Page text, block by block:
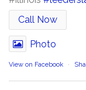
Call Now
Photo
View on Facebook ·